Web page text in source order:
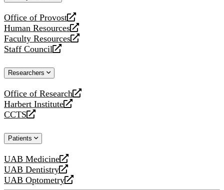
Office of Provost
opens
a
new
website
Human Resources
opens
a
new
Faculty Resources
opens
a
website
Staff Council
opens
new
Researchers
Office of Research
opens
a
new
Harbert Institute
opens
a
website
CCTS
opens
new
Patients
UAB Medicine
opens
a
new
UAB Dentistry
opens
a
UAB Optometry
opens